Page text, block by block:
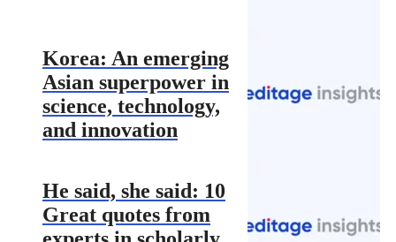
Korea: An emerging
Asian superpower in
science, technology,
and innovation
He said, she said: 10
Great quotes from